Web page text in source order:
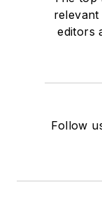
editors
Follow